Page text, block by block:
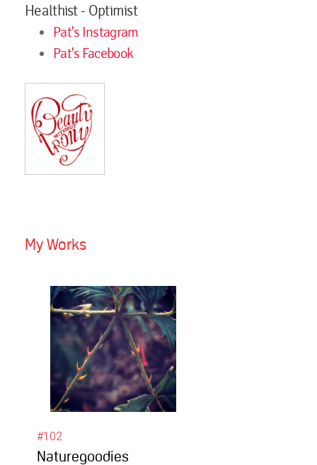
Healthist - Optimist
Pat's Instagram
Pat's Facebook
My Works
#102
Naturegoodies